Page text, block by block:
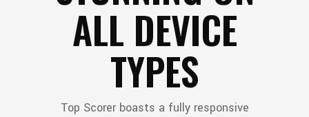
ALL DEVICE
TYPES
Top Scorer boasts a fully responsive